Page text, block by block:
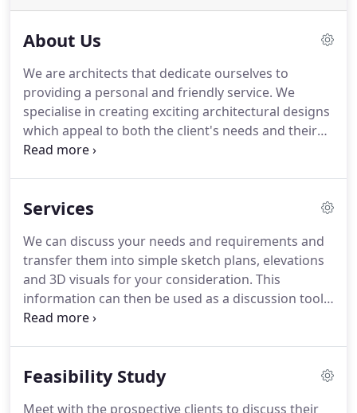
About Us
We are architects that dedicate ourselves to
providing a personal and friendly service. We
specialise in creating exciting architectural designs
which appeal to both the client's needs and their
requirements through a process of continued
design we can also produce 3D models and visuals
appreciation and understanding of the scheme,
something which is not always achieved using 2D
elevations and floor plans.
Services
We can discuss your needs and requirements and
transfer them into simple sketch plans, elevations
and 3D visuals for your consideration. This
information can then be used as a discussion tool
with the local authority to establish whether the
detailed plans, elevations and 3D models will be
Feasibility Study
Meet with the prospective clients to discuss their